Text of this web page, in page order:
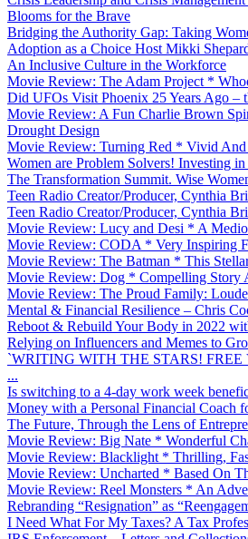
Blooms for the Brave
Bridging the Authority Gap: Taking
Adoption as a Choice Host Mikki
An Inclusive Culture in the Workforce
Movie Review: The Adam Project *
Did UFOs Visit Phoenix 25 Years Ago –
Movie Review: A Fun Charlie Brown
Drought Design
Movie Review: Turning Red * Vivid
Women are Problem Solvers! Investing
The Transformation Summit. Wise
Teen Radio Creator/Producer, Cynthia
Teen Radio Creator/Producer, Cynthia
Movie Review: Lucy and Desi * A
Movie Review: CODA * Very Inspiring
Movie Review: The Batman * This
Movie Review: Dog * Compelling Story
Movie Review: The Proud Family:
Mental & Financial Resilience – Chris
Reboot & Rebuild Your Body in 2022
Relying on Influencers and Memes to
`WRITING WITH THE STARS! FREE
...
Is switching to a 4-day work week
Money with a Personal Financial Coach
The Future, Through the Lens of
Movie Review: Big Nate * Wonderful
Movie Review: Blacklight * Thrilling,
Movie Review: Uncharted * Based On
Movie Review: Reel Monsters * An
Rebranding “Resignation” as
I Need What For My Taxes? A Tax